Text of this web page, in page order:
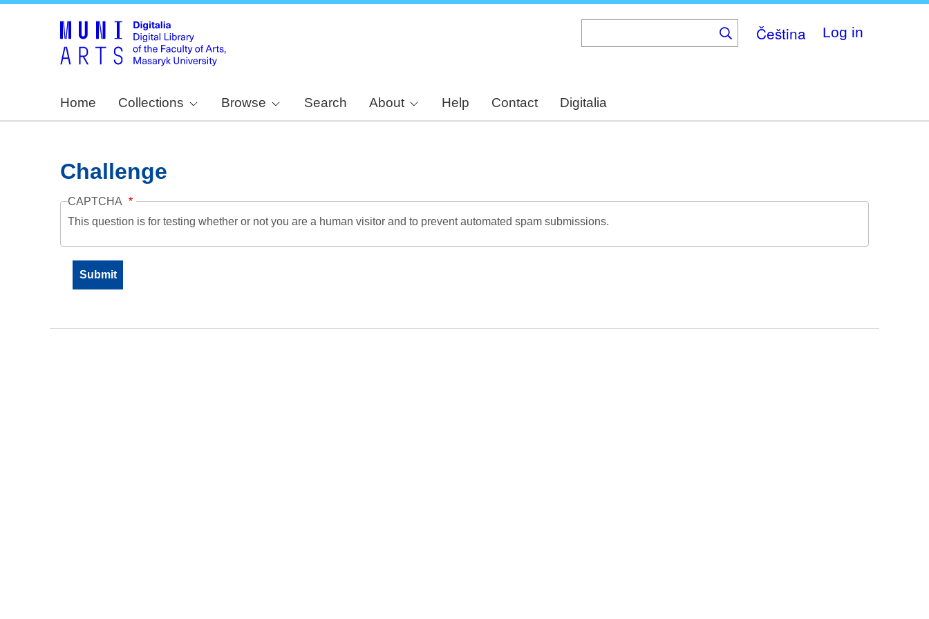
Čeština Log in
Home Collections Browse Search About Help Contact Digitalia
Challenge
CAPTCHA
This question is for testing whether or not you are a human visitor and to prevent automated spam submissions.